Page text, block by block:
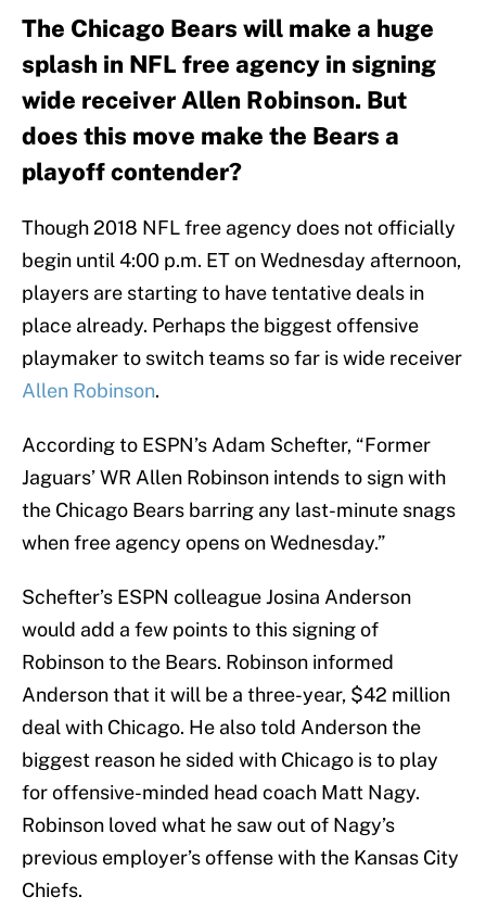
The Chicago Bears will make a huge
splash in NFL free agency in signing
wide receiver Allen Robinson. But
does this move make the Bears a
playoff contender?
Though 2018 NFL free agency does not officially
begin until 4:00 p.m. ET on Wednesday afternoon,
players are starting to have tentative deals in
place already. Perhaps the biggest offensive
playmaker to switch teams so far is wide receiver
Allen Robinson.
According to ESPN’s Adam Schefter, “Former
Jaguars’ WR Allen Robinson intends to sign with
the Chicago Bears barring any last-minute snags
when free agency opens on Wednesday.”
Schefter’s ESPN colleague Josina Anderson
would add a few points to this signing of
Robinson to the Bears. Robinson informed
Anderson that it will be a three-year, $42 million
deal with Chicago. He also told Anderson the
biggest reason he sided with Chicago is to play
for offensive-minded head coach Matt Nagy.
Robinson loved what he saw out of Nagy’s
previous employer’s offense with the Kansas City
Chiefs.